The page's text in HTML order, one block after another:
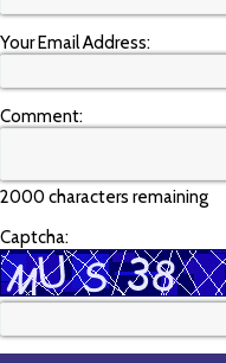
Your Email Address:
Comment:
2000 characters remaining
Captcha: